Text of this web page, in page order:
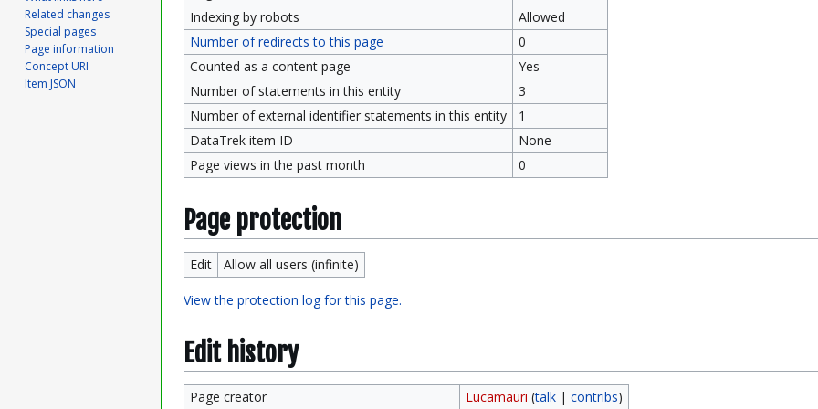
Indexing by robots
Allowed
Number of redirects to this page
0
Counted as a content page
Yes
Number of statements in this entity
3
Number of external identifier statements in this entity
1
DataTrek item ID
None
Page views in the past month
0
Page protection
Edit Allow all users (infinite)
View the protection log for this page.
Edit history
Page creator Lucamauri (talk| contribs)
Related changes
Special pages
Page information
Concept URI
Item JSON